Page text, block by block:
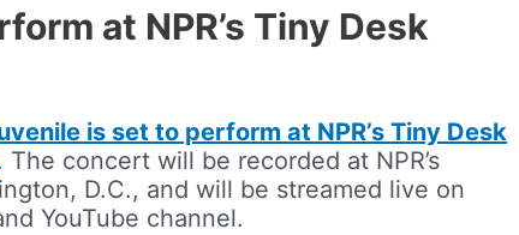
at NPR’s Tiny Desk
is set to perform at NPR’s Tiny Desk
The concert will be recorded at NPR’s
D.C., and will be streamed live on
YouTube channel.